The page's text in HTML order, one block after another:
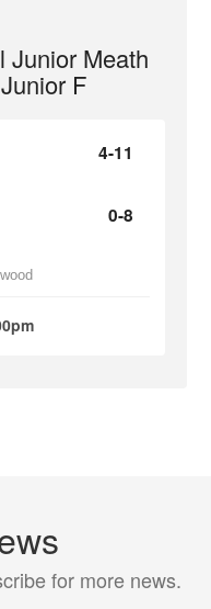
Junior Meath
F
4-11
0-8
for more news.